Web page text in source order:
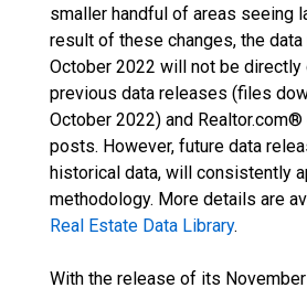
smaller handful of areas seeing
result of these changes, the
October 2022 will not be directly
previous data releases (files
October 2022) and
posts. However, future data
historical data, will consistently
methodology. More details are
Real Estate Data Library.
With the release of its